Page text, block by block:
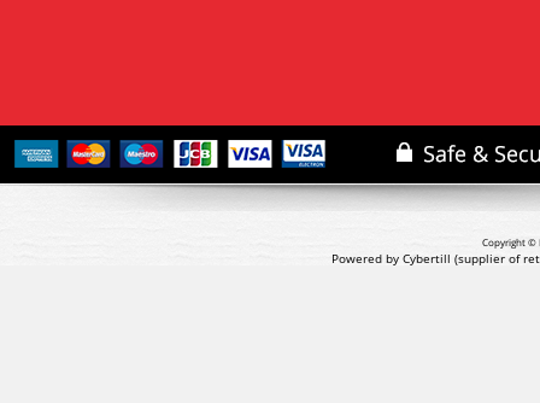
Copyright ©
Powered by Cybertill (supplier of